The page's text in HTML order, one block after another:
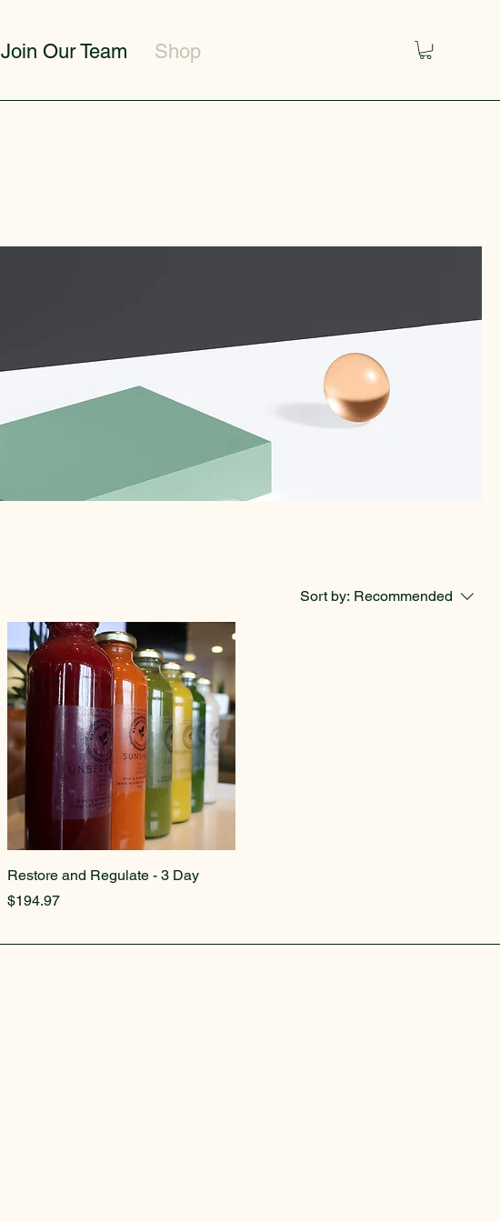
Join Our Team Shop
Sort by: Recommended
Restore and Regulate - 3 Day
Price
$194.97